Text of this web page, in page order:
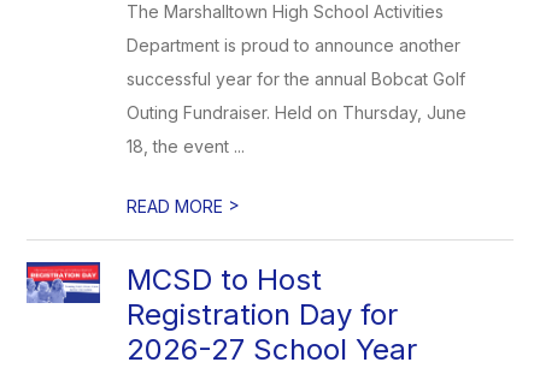
The Marshalltown High School Activities
Department is proud to announce another
successful year for the annual Bobcat Golf
Outing Fundraiser. Held on Thursday, June
18, the event ...
READ MORE >
MCSD to Host
Registration Day for
2026-27 School Year